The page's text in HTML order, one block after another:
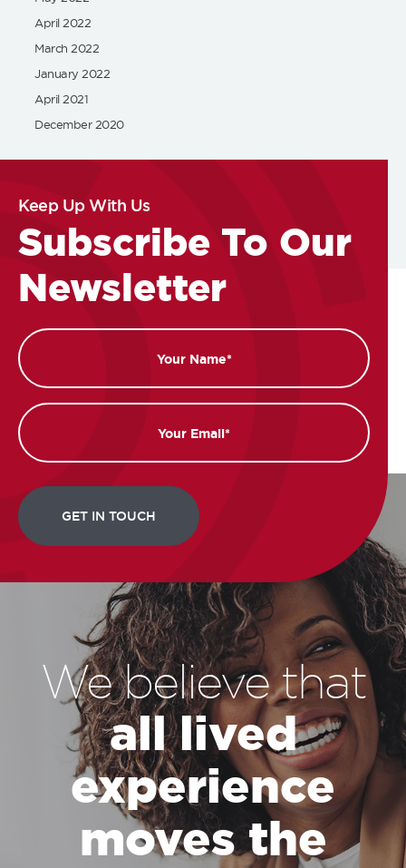
April 2022
March 2022
January 2022
April 2021
December 2020
Keep Up With Us
Subscribe To Our
Newsletter
Name
Email
We believe that
all lived
experience
moves the